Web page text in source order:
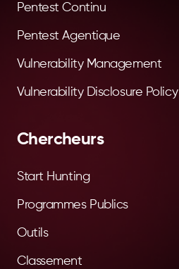
Pentest Continu
Pentest Agentique
Vulnerability Management
Vulnerability Disclosure Policy
Chercheurs
Start Hunting
Programmes Publics
Outils
Classement